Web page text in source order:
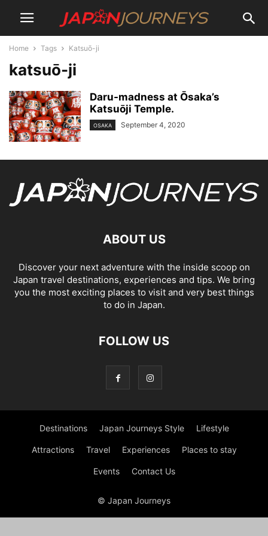
Home Tags Katsuō-ji
katsuō-ji
Daru-madness at О̄saka’s
Katsuōji Temple.
OSAKA September 4, 2020
ABOUT US
Discover your next adventure with the inside scoop on
Japan travel destinations, experiences and tips. We bring
you the most exciting places to visit and very best things
to do in Japan.
FOLLOW US
Destinations Japan Journeys Style Lifestyle
Attractions Travel Experiences Places to stay
Events Contact Us
© Japan Journeys